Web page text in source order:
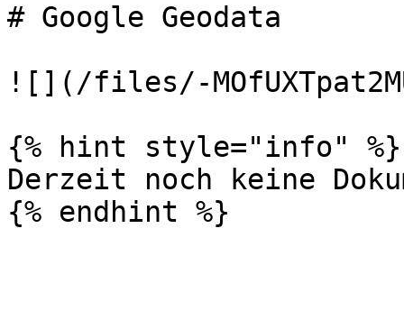
# Google Geodata
![](/files/-
{% hint style="info" %}
Derzeit noch keine